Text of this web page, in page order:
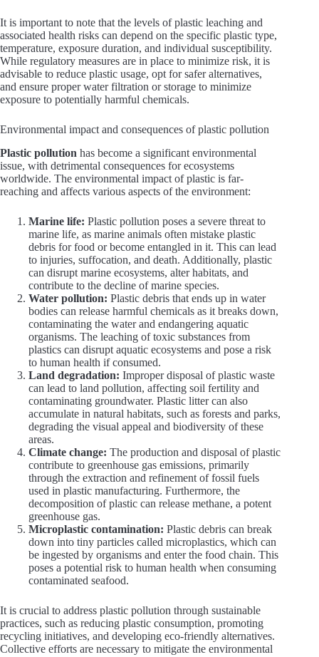
It is important to note that the levels of plastic leaching and
associated health risks can depend on the specific plastic type,
temperature, exposure duration, and individual susceptibility.
While regulatory measures are in place to minimize risk, it is
advisable to reduce plastic usage, opt for safer alternatives,
and ensure proper water filtration or storage to minimize
exposure to potentially harmful chemicals.
Environmental impact and consequences of plastic pollution
Plastic pollution has become a significant environmental
issue, with detrimental consequences for ecosystems
worldwide. The environmental impact of plastic is far-
reaching and affects various aspects of the environment:
Marine life: Plastic pollution poses a severe threat to
marine life, as marine animals often mistake plastic
debris for food or become entangled in it. This can lead
to injuries, suffocation, and death. Additionally, plastic
can disrupt marine ecosystems, alter habitats, and
contribute to the decline of marine species.
Water pollution: Plastic debris that ends up in water
bodies can release harmful chemicals as it breaks down,
contaminating the water and endangering aquatic
organisms. The leaching of toxic substances from
plastics can disrupt aquatic ecosystems and pose a risk
to human health if consumed.
Land degradation: Improper disposal of plastic waste
can lead to land pollution, affecting soil fertility and
contaminating groundwater. Plastic litter can also
accumulate in natural habitats, such as forests and parks,
degrading the visual appeal and biodiversity of these
areas.
Climate change: The production and disposal of plastic
contribute to greenhouse gas emissions, primarily
through the extraction and refinement of fossil fuels
used in plastic manufacturing. Furthermore, the
decomposition of plastic can release methane, a potent
greenhouse gas.
Microplastic contamination: Plastic debris can break
down into tiny particles called microplastics, which can
be ingested by organisms and enter the food chain. This
poses a potential risk to human health when consuming
contaminated seafood.
It is crucial to address plastic pollution through sustainable
practices, such as reducing plastic consumption, promoting
recycling initiatives, and developing eco-friendly alternatives.
Collective efforts are necessary to mitigate the environmental